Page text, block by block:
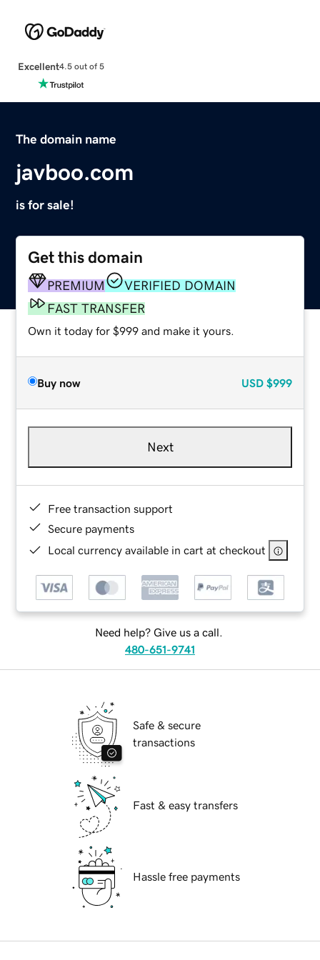
Excellent4.5 out of 5
The domain name
javboo.com
is for sale!
Get this domain
PREMIUM
VERIFIED DOMAIN
FAST TRANSFER
Own it today for $999 and make it yours.
Buy now USD $999
Next
Free transaction support
Secure payments
Local currency available in cart at checkout
Need help? Give us a call.
480-651-9741
Safe & secure
transactions
Fast & easy transfers
Hassle free payments